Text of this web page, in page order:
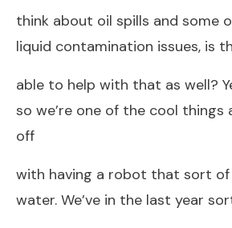
think about oil spills and some
liquid contamination issues, is
able to help with that as well?
so we’re one of the cool
off
with having a robot that sort of
water. We’ve in the last year